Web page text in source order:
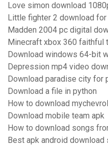
Love simon download
Little fighter 2 download for
Madden 2004 pc digital
Minecraft xbox 360 faithful
Download windows 64-bit
Depression mp4 video
Download paradise city for
Download a file in python
How to download
Download mobile team apk
How to download songs
Best apk android download